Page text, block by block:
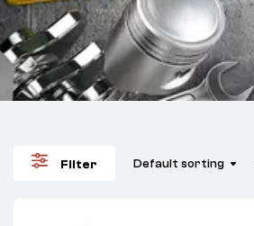
Filter Default sorting